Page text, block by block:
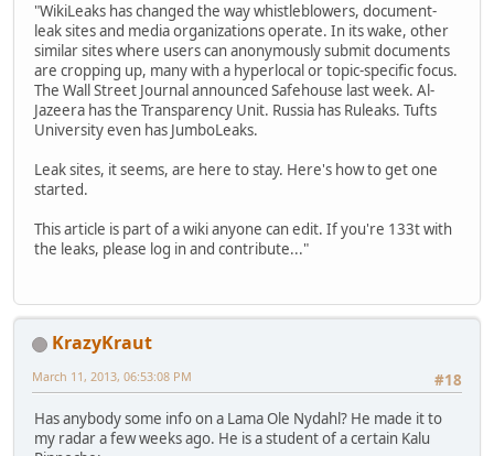
"WikiLeaks has changed the way whistleblowers, document-
leak sites and media organizations operate. In its wake, other
similar sites where users can anonymously submit documents
are cropping up, many with a hyperlocal or topic-specific focus.
The Wall Street Journal announced Safehouse last week. Al-
Jazeera has the Transparency Unit. Russia has Ruleaks. Tufts
University even has JumboLeaks.
Leak sites, it seems, are here to stay. Here's how to get one
started.
This article is part of a wiki anyone can edit. If you're 133t with
the leaks, please log in and contribute..."
KrazyKraut
#18
March 11, 2013, 06:53:08 PM
Has anybody some info on a Lama Ole Nydahl? He made it to
my radar a few weeks ago. He is a student of a certain Kalu